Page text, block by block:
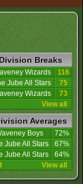
Breaks
Wizards
116
Jube All Stars
75
Wizards
73
View all
Averages
Boys
72%
Jube All Stars
67%
Jube All Stars
64%
View all